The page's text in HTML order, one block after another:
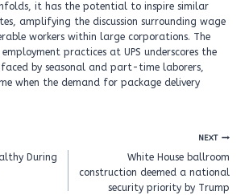
it has the potential to inspire similar
amplifying the discussion surrounding wage
workers within large corporations. The
practices at UPS underscores the
by seasonal and part-time laborers,
when the demand for package delivery
During
NEXT
White House ballroom
construction deemed a national
security priority by Trump